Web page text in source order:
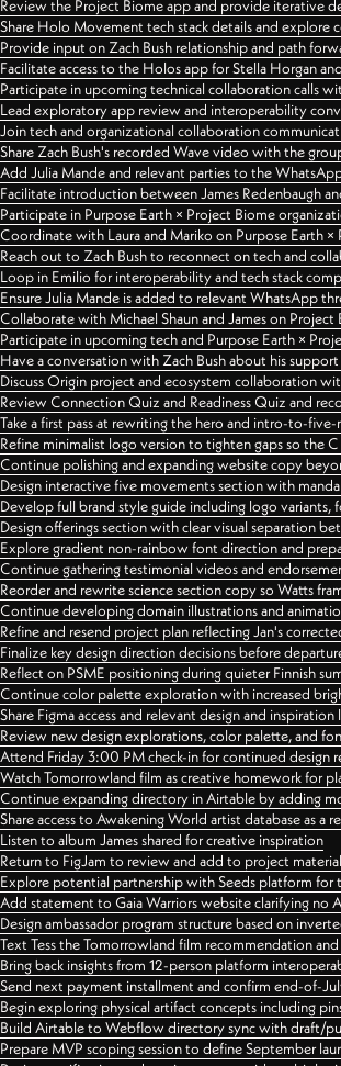
Review the Project Biome app and provide iterative
Share Holo Movement tech stack details and
Provide input on Zach Bush relationship and path
Facilitate access to the Holos app for Stella Horgan
Participate in upcoming technical collaboration calls
Lead exploratory app review and interoperability
Join tech and organizational collaboration
Share Zach Bush's recorded Wave video with the
Add Julia Mande and relevant parties to the
Facilitate introduction between James Redenbaugh
Participate in Purpose Earth × Project Biome
Coordinate with Laura and Mariko on Purpose Earth ×
Reach out to Zach Bush to reconnect on tech and
Loop in Emilio for interoperability and tech stack
Ensure Julia Mande is added to relevant WhatsApp
Collaborate with Michael Shaun and James on
Participate in upcoming tech and Purpose Earth ×
Have a conversation with Zach Bush about his
Discuss Origin project and ecosystem collaboration
Review Connection Quiz and Readiness Quiz and
Take a first pass at rewriting the hero and intro-to-
Refine minimalist logo version to tighten gaps so the
Continue polishing and expanding website copy
Design interactive five movements section with
Develop full brand style guide including logo
Design offerings section with clear visual separation
Explore gradient non-rainbow font direction and
Continue gathering testimonial videos and
Reorder and rewrite science section copy so Watts
Continue developing domain illustrations and
Refine and resend project plan reflecting Jan's
Finalize key design direction decisions before
Reflect on PSME positioning during quieter Finnish
Continue color palette exploration with increased
Share Figma access and relevant design and
Review new design explorations, color palette, and
Attend Friday 3:00 PM check-in for continued design
Watch Tomorrowland film as creative homework for
Continue expanding directory in Airtable by adding
Share access to Awakening World artist database as a
Listen to album James shared for creative inspiration
Return to FigJam to review and add to project
Explore potential partnership with Seeds platform
Add statement to Gaia Warriors website clarifying no
Design ambassador program structure based on
Text Tess the Tomorrowland film recommendation
Bring back insights from 12-person platform
Send next payment installment and confirm end-of-
Begin exploring physical artifact concepts including
Build Airtable to Webflow directory sync with draft/
Prepare MVP scoping session to define September